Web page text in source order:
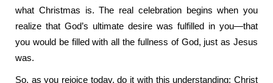
what Christmas is. The real celebration begins when you
realize that God’s ultimate desire was fulfilled in you—that
you would be filled with all the fullness of God, just as Jesus
was.
So, as you rejoice today, do it with this understanding: Christ